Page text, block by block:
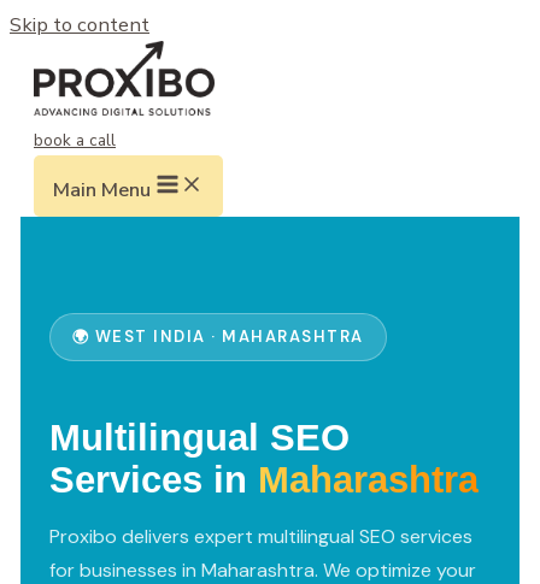
Skip to content
book a call
Main Menu
🌍 WEST INDIA · MAHARASHTRA
Multilingual SEO
Services in Maharashtra
Proxibo delivers expert multilingual SEO services
for businesses in Maharashtra. We optimize your